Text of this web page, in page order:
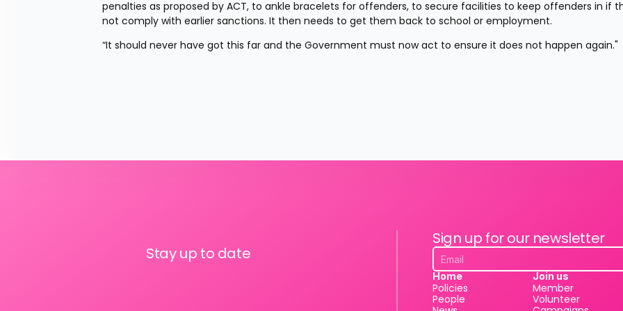
penalties as proposed by ACT, to ankle bracelets for offenders, to secure facilities to keep offenders in if
not comply with earlier sanctions. It then needs to get them back to school or employment.
“It should never have got this far and the Government must now act to ensure it does not happen again."
Stay up to date
Sign up for our newsletter
Home
Policies
People
Join us
Member
Volunteer